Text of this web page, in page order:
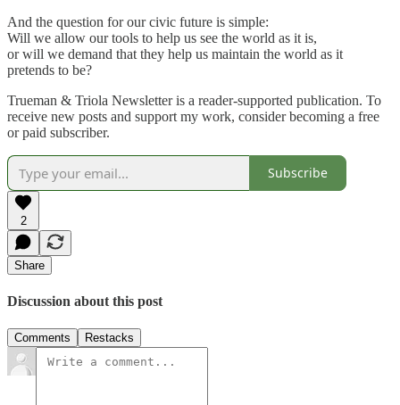
And the question for our civic future is simple:
Will we allow our tools to help us see the world as it is,
or will we demand that they help us maintain the world as it
pretends to be?
Trueman & Triola Newsletter is a reader-supported publication. To
receive new posts and support my work, consider becoming a free
or paid subscriber.
Subscribe
2
Share
Discussion about this post
Comments Restacks